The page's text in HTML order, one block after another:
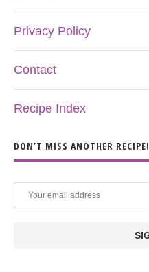
Privacy Policy
Contact
Recipe Index
DON’T MISS ANOTHER RECIPE!